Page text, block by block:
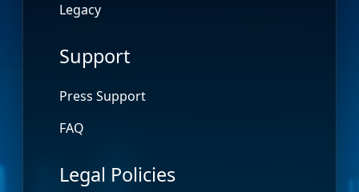
Legacy
Support
Press Support
FAQ
Legal Policies